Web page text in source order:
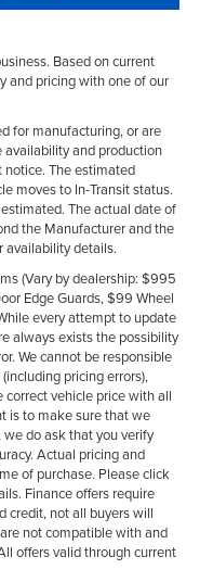
Based on current
and pricing with one of our
for manufacturing, or are
and production
The estimated
moves to In-Transit status.
The actual date of
the Manufacturer and the
availability details.
(Vary by dealership: $995
Edge Guards, $99 Wheel
every attempt to update
always exists the possibility
We cannot be responsible
pricing errors),
vehicle price with all
is to make sure that we
do ask that you verify
Actual pricing and
of purchase. Please click
Finance offers require
credit, not all buyers will
not compatible with and
offers valid through current